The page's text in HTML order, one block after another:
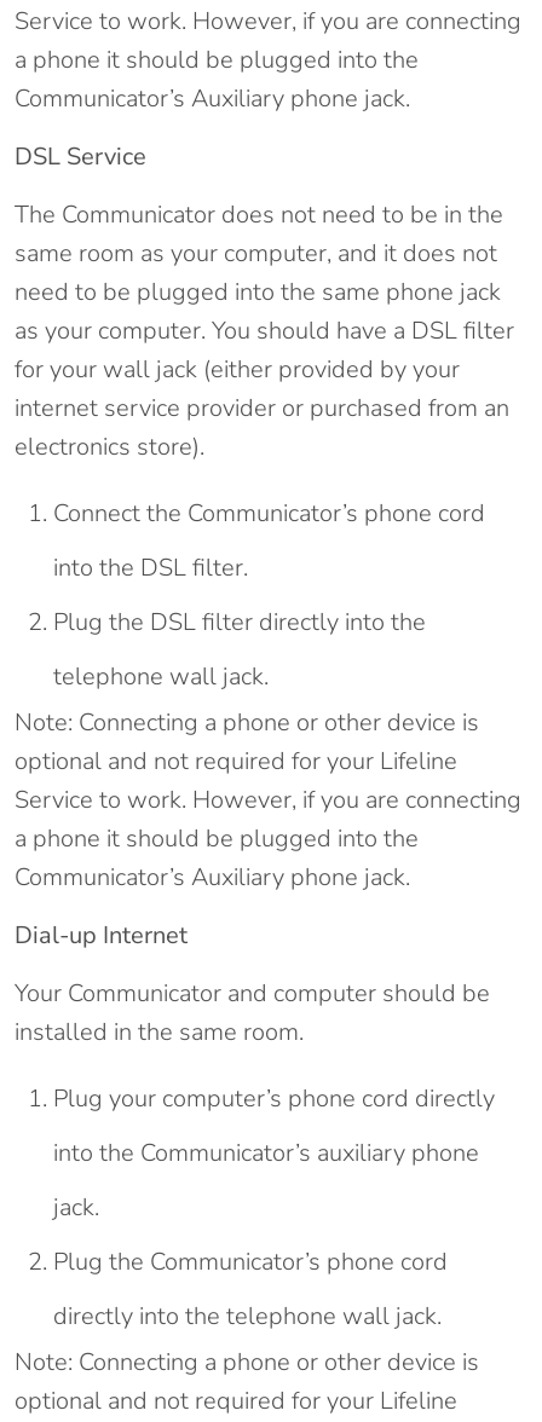
Service to work. However, if you are connecting
a phone it should be plugged into the
Communicator’s Auxiliary phone jack.
DSL Service
The Communicator does not need to be in the
same room as your computer, and it does not
need to be plugged into the same phone jack
as your computer. You should have a DSL filter
for your wall jack (either provided by your
internet service provider or purchased from an
electronics store).
Connect the Communicator’s phone cord
into the DSL filter.
Plug the DSL filter directly into the
telephone wall jack.
Note: Connecting a phone or other device is
optional and not required for your Lifeline
Service to work. However, if you are connecting
a phone it should be plugged into the
Communicator’s Auxiliary phone jack.
Dial-up Internet
Your Communicator and computer should be
installed in the same room.
Plug your computer’s phone cord directly
into the Communicator’s auxiliary phone
jack.
Plug the Communicator’s phone cord
directly into the telephone wall jack.
Note: Connecting a phone or other device is
optional and not required for your Lifeline